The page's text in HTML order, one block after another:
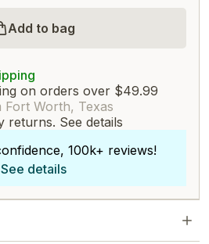
Add to bag
on orders over $49.99
Fort Worth, Texas
returns. See details
100k+ reviews!
See details